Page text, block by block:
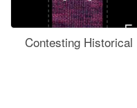
Contesting